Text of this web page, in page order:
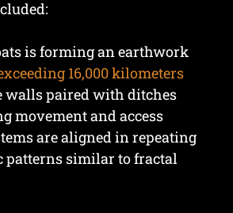
is forming an earthwork
16,000 kilometers
walls paired with ditches
movement and access
are aligned in repeating
patterns similar to fractal